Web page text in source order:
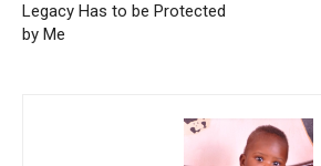
Legacy Has to be Protected
by Me